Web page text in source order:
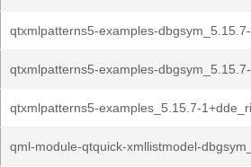
qtxmlpatterns5-examples-
qtxmlpatterns5-examples-
qtxmlpatterns5-examples_5.15.7-
qml-module-qtquick-xmllistmodel-